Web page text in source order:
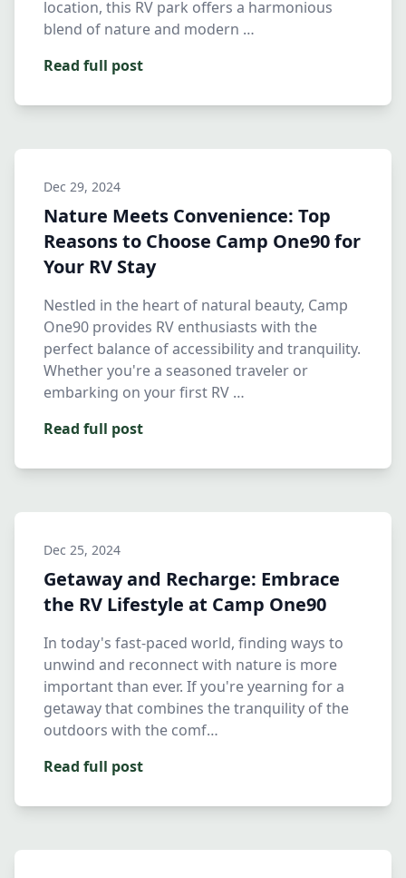
location, this RV park offers a harmonious
blend of nature and modern …
Read full post
Dec 29, 2024
Nature Meets Convenience: Top
Reasons to Choose Camp One90 for
Your RV Stay
Nestled in the heart of natural beauty, Camp
One90 provides RV enthusiasts with the
perfect balance of accessibility and tranquility.
Whether you're a seasoned traveler or
embarking on your first RV …
Read full post
Dec 25, 2024
Getaway and Recharge: Embrace
the RV Lifestyle at Camp One90
In today's fast-paced world, finding ways to
unwind and reconnect with nature is more
important than ever. If you're yearning for a
getaway that combines the tranquility of the
outdoors with the comf…
Read full post